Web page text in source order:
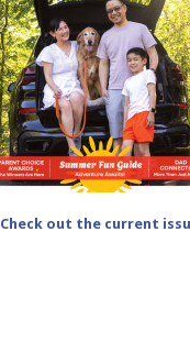
Check out the current